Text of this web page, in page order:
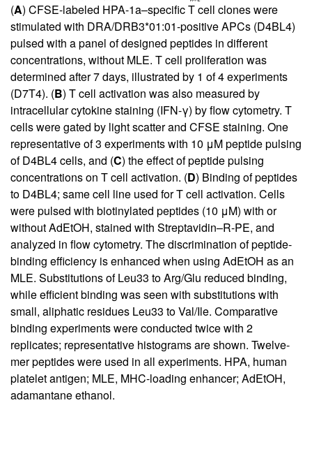
(A) CFSE-labeled HPA-1a–specific T cell clones were
stimulated with DRA/DRB3*01:01-positive APCs (D4BL4)
pulsed with a panel of designed peptides in different
concentrations, without MLE. T cell proliferation was
determined after 7 days, illustrated by 1 of 4 experiments
(D7T4). (B) T cell activation was also measured by
intracellular cytokine staining (IFN-γ) by flow cytometry. T
cells were gated by light scatter and CFSE staining. One
representative of 3 experiments with 10 μM peptide pulsing
of D4BL4 cells, and (C) the effect of peptide pulsing
concentrations on T cell activation. (D) Binding of peptides
to D4BL4; same cell line used for T cell activation. Cells
were pulsed with biotinylated peptides (10 μM) with or
without AdEtOH, stained with Streptavidin–R-PE, and
analyzed in flow cytometry. The discrimination of peptide-
binding efficiency is enhanced when using AdEtOH as an
MLE. Substitutions of Leu33 to Arg/Glu reduced binding,
while efficient binding was seen with substitutions with
small, aliphatic residues Leu33 to Val/Ile. Comparative
binding experiments were conducted twice with 2
replicates; representative histograms are shown. Twelve-
mer peptides were used in all experiments. HPA, human
platelet antigen; MLE, MHC-loading enhancer; AdEtOH,
adamantane ethanol.